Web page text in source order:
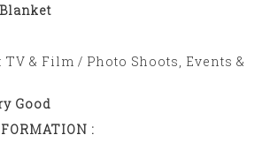
: TV & Film / Photo Shoots, Events &
Good
: